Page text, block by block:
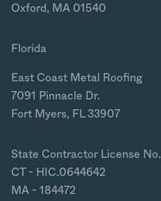
Oxford, MA 01540
Florida
East Coast Metal Roofing
7091 Pinnacle Dr.
Fort Myers, FL 33907
State Contractor License No.
CT - HIC.0644642
MA - 184472